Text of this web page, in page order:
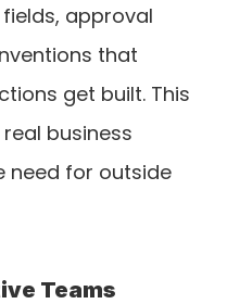
approval
that
get built. This
business
need for outside
Teams